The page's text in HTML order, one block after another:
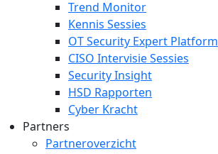
Trend Monitor
Kennis Sessies
OT Security Expert Platform
CISO Intervisie Sessies
Security Insight
HSD Rapporten
Cyber Kracht
Partners
Partneroverzicht